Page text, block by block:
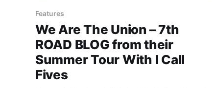
Features
We Are The Union – 7th
ROAD BLOG from their
Summer Tour With I Call
Fives